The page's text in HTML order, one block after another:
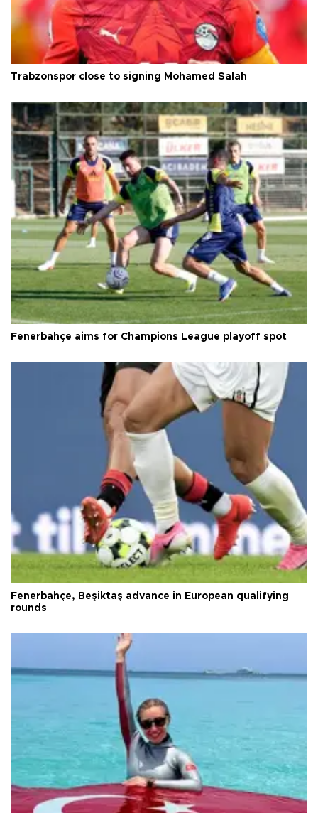
Trabzonspor close to signing Mohamed Salah
Fenerbahçe aims for Champions League playoff spot
Fenerbahçe, Beşiktaş advance in European qualifying
rounds